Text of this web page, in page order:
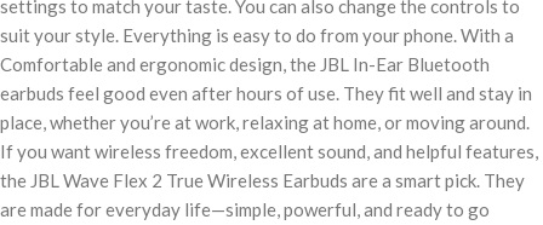
settings to match your taste. You can also change the controls to
suit your style. Everything is easy to do from your phone. With a
Comfortable and ergonomic design, the JBL In-Ear Bluetooth
earbuds feel good even after hours of use. They fit well and stay in
place, whether you’re at work, relaxing at home, or moving around.
If you want wireless freedom, excellent sound, and helpful features,
the JBL Wave Flex 2 True Wireless Earbuds are a smart pick. They
are made for everyday life—simple, powerful, and ready to go